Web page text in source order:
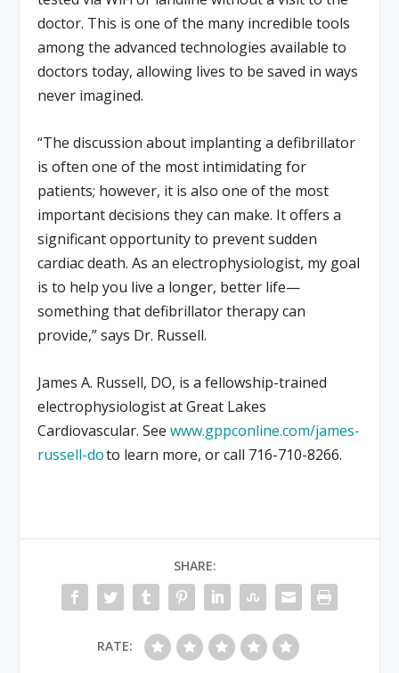
doctor. This is one of the many incredible tools
among the advanced technologies available to
doctors today, allowing lives to be saved in ways
never imagined.
“The discussion about implanting a defibrillator
is often one of the most intimidating for
patients; however, it is also one of the most
important decisions they can make. It offers a
significant opportunity to prevent sudden
cardiac death. As an electrophysiologist, my goal
is to help you live a longer, better life—
something that defibrillator therapy can
provide,” says Dr. Russell.
James A. Russell, DO, is a fellowship-trained
electrophysiologist at Great Lakes
Cardiovascular. Seewww.gppconline.com/james-
russell-doto learn more, or call 716-710-8266.
SHARE:
RATE: